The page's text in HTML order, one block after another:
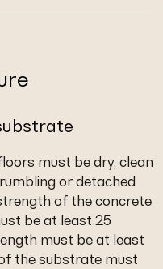
must be dry, clean
or detached
of the concrete
be at least 25
must be at least
the substrate must